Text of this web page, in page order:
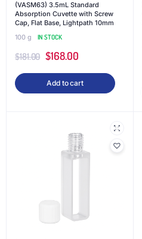
(VASM63) 3.5mL Standard
Absorption Cuvette with Screw
Cap, Flat Base, Lightpath 10mm
100 g
IN STOCK
$181.00 $168.00
Add to cart